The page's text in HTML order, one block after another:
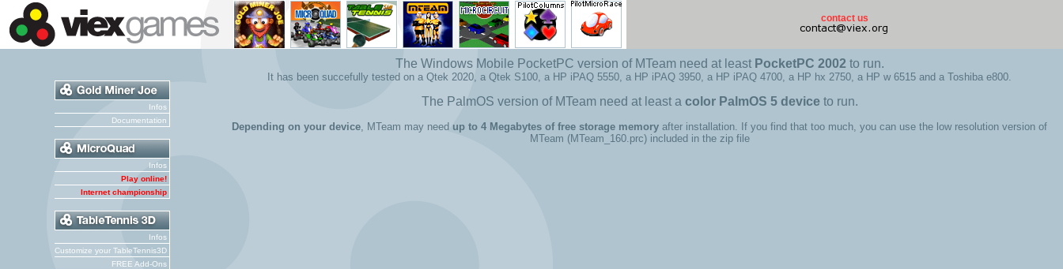
contact us
Infos
Documentation
Infos
Play online!
Internet championship
Infos
Customize your TableTennis3D
FREE Add-Ons
The Windows Mobile PocketPC version of MTeam need at least PocketPC 2002 to run.
It has been succefully tested on a Qtek 2020, a Qtek S100, a HP iPAQ 5550, a HP iPAQ 3950, a HP iPAQ 4700, a HP hx 2750, a HP w 6515 and a Toshiba e800.
The PalmOS version of MTeam need at least a color PalmOS 5 deviceto run.
Depending on your device, MTeam may need up to 4 Megabytes of free storage memory after installation. If you find that too much, you can use the low resolution version of
MTeam (MTeam_160.prc) included in the zip file